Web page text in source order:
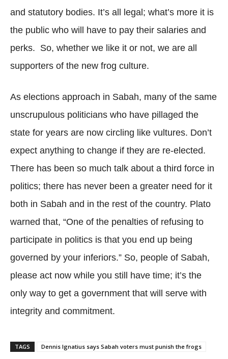
and statutory bodies. It’s all legal; what’s more it is
the public who will have to pay their salaries and
perks. So, whether we like it or not, we are all
supporters of the new frog culture.
As elections approach in Sabah, many of the same
unscrupulous politicians who have pillaged the
state for years are now circling like vultures. Don’t
expect anything to change if they are re-elected.
There has been so much talk about a third force in
politics; there has never been a greater need for it
both in Sabah and in the rest of the country. Plato
warned that, “One of the penalties of refusing to
participate in politics is that you end up being
governed by your inferiors.” So, people of Sabah,
please act now while you still have time; it’s the
only way to get a government that will serve with
integrity and commitment.
TAGS Dennis Ignatius says Sabah voters must punish the frogs